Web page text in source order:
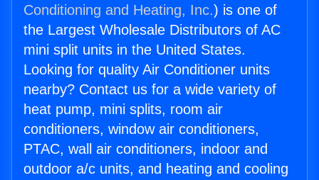
Conditioning and Heating, Inc.) is one of
the Largest Wholesale Distributors of AC
mini split units in the United States.
Looking for quality Air Conditioner units
nearby? Contact us for a wide variety of
heat pump, mini splits, room air
conditioners, window air conditioners,
PTAC, wall air conditioners, indoor and
outdoor a/c units, and heating and cooling